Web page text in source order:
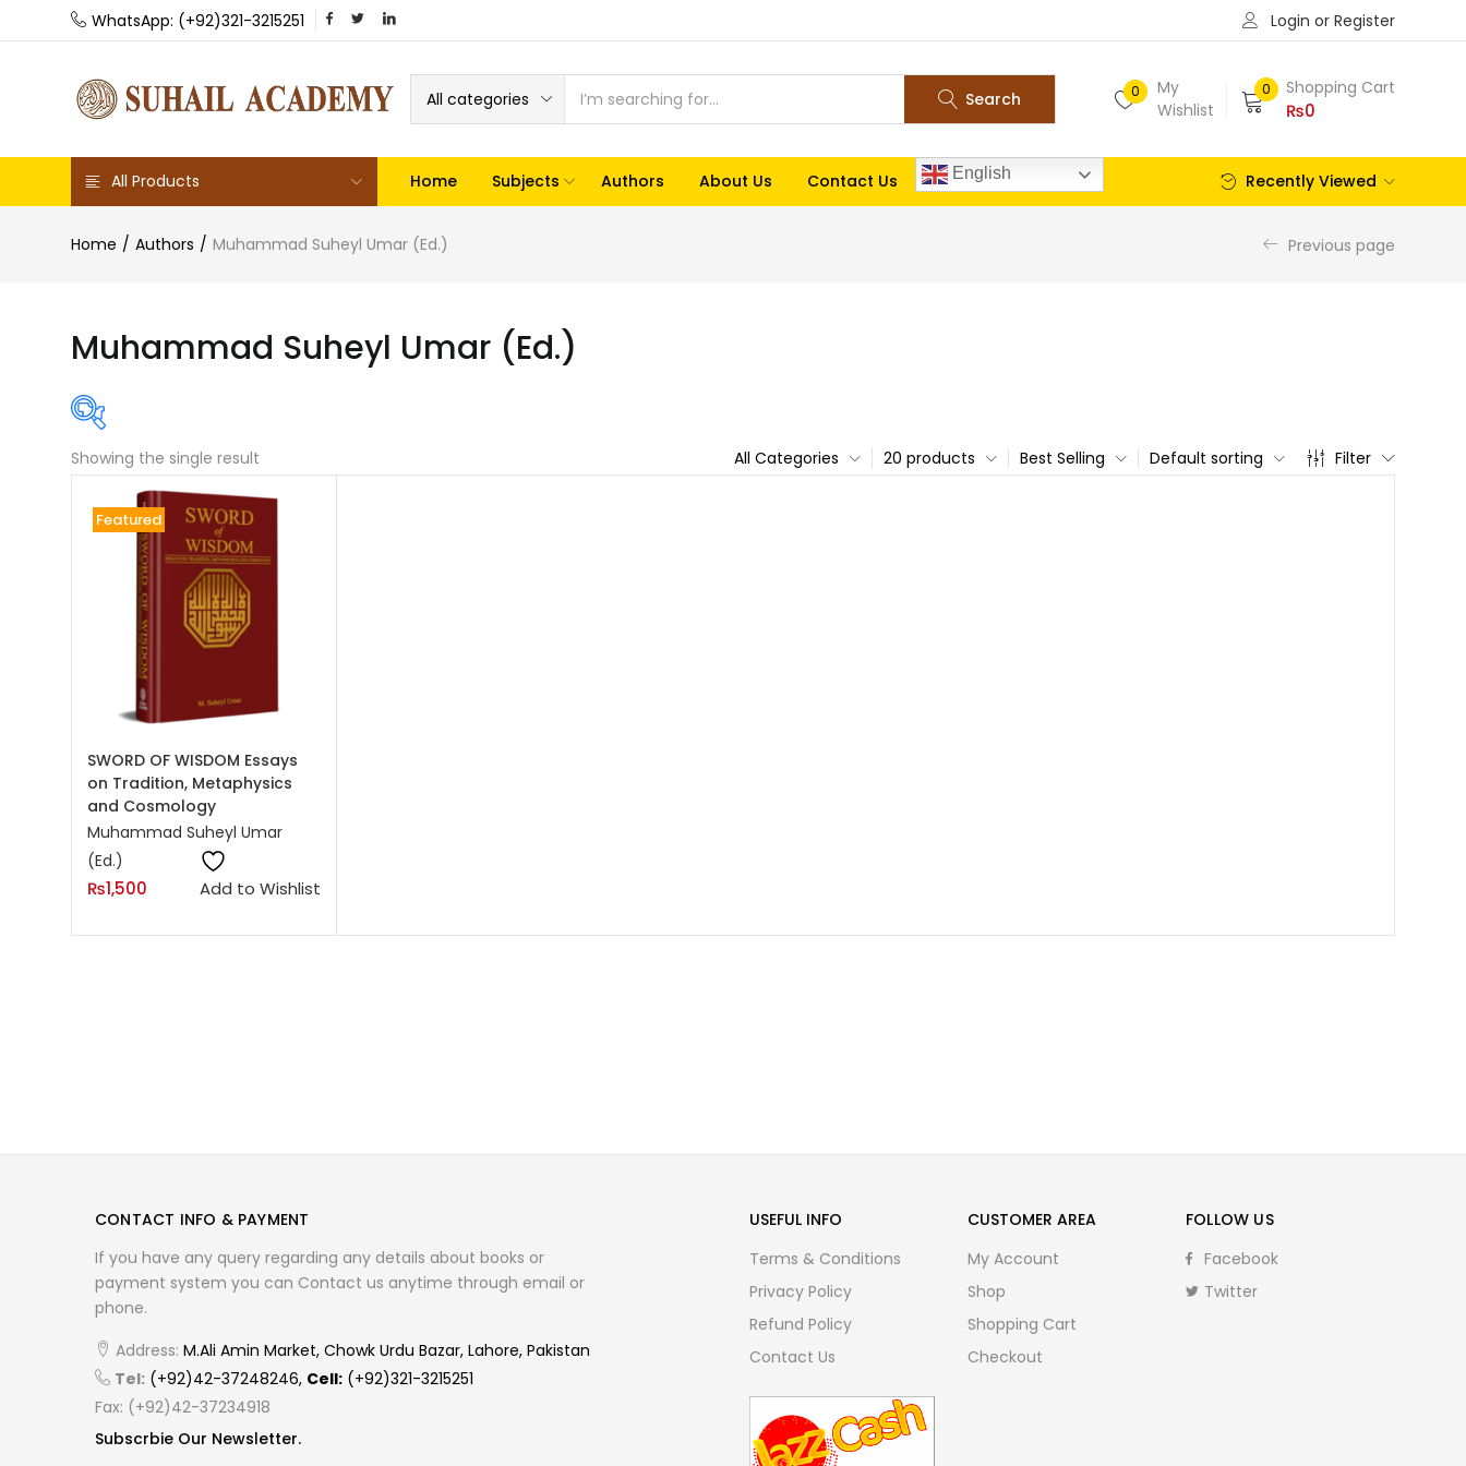
WhatsApp: (+92)321-3215251 Login or Register
All categories Search 0
My
Wishlist
0 Shopping Cart
₨0
All Products Home Subjects Authors About Us Contact Us English Recently Viewed
Home Authors Muhammad Suheyl Umar (Ed.) Previous page
Muhammad Suheyl Umar (Ed.)
Featured product
On sale (0)
Product categories
Product categories
Product tags
Showing the single result Filter
Default sorting
Best Selling
20 products
All Categories
Featured
SWORD OF WISDOM Essays
on Tradition, Metaphysics
and Cosmology
Muhammad Suheyl Umar
(Ed.)
₨1,500 Add to Wishlist
CONTACT INFO & PAYMENT
If you have any query regarding any details about books or
payment system you can Contact us anytime through email or
phone.
Address: M.Ali Amin Market, Chowk Urdu Bazar, Lahore, Pakistan
Tel: (+92)42-37248246, Cell: (+92)321-3215251
Fax: (+92)42-37234918
Subscrbie Our Newsletter.
USEFUL INFO
Terms & Conditions
Privacy Policy
Refund Policy
Contact Us
CUSTOMER AREA
My Account
Shop
Shopping Cart
Checkout
FOLLOW US
Facebook
Twitter